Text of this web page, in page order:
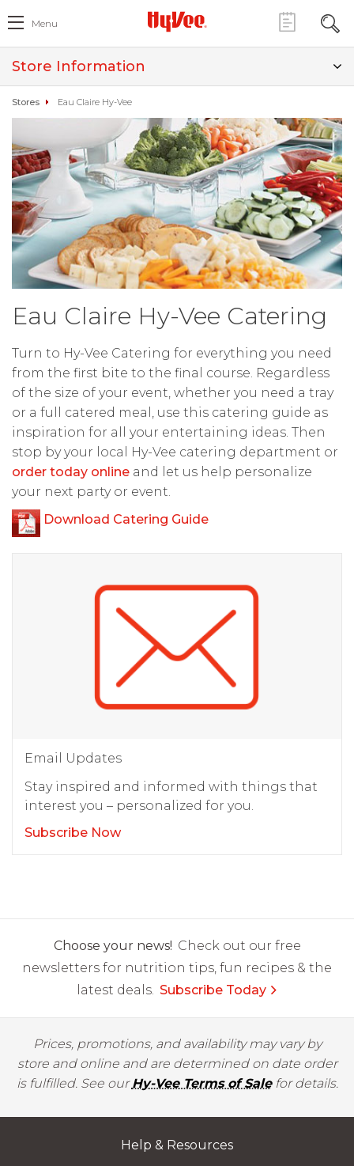
Menu
Store Information
Stores Eau Claire Hy-Vee
Eau Claire Hy-Vee Catering
Turn to Hy-Vee Catering for everything you need
from the first bite to the final course. Regardless
of the size of your event, whether you need a tray
or a full catered meal, use this catering guide as
inspiration for all your entertaining ideas. Then
stop by your local Hy-Vee catering department or
order today online and let us help personalize
your next party or event.
Download Catering Guide
Email Updates
Stay inspired and informed with things that
interest you – personalized for you.
Subscribe Now
Choose your news! Check out our free
newsletters for nutrition tips, fun recipes & the
latest deals. Subscribe Today
Prices, promotions, and availability may vary by
store and online and are determined on date order
is fulfilled. See ourHy-Vee Terms of Salefor details.
Help & Resources